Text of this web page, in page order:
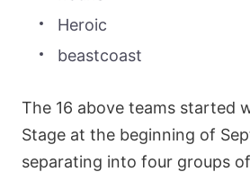
Heroic
beastcoast
The 16 above teams started
Stage at the beginning of
separating into four groups